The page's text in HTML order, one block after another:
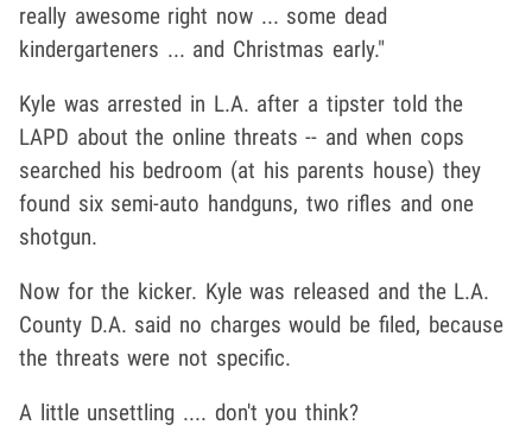
really awesome right now ... some dead
kindergarteners ... and Christmas early."
Kyle was arrested in L.A. after a tipster told the
LAPD about the online threats -- and when cops
searched his bedroom (at his parents house) they
found six semi-auto handguns, two rifles and one
shotgun.
Now for the kicker. Kyle was released and the L.A.
County D.A. said no charges would be filed, because
the threats were not specific.
A little unsettling .... don't you think?